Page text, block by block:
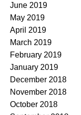
June 2019
May 2019
April 2019
March 2019
February 2019
January 2019
December 2018
November 2018
October 2018